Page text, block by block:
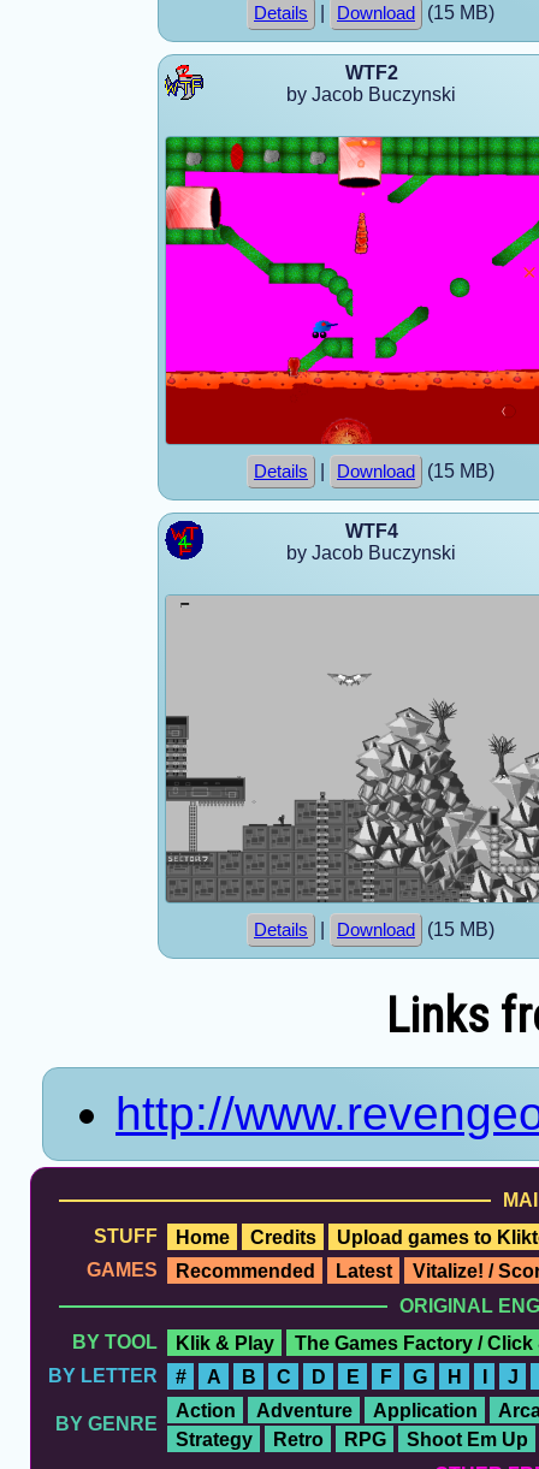
Details Download (15 MB)
WTF2
by Jacob Buczynski
Details Download (15 MB)
WTF4
by Jacob Buczynski
Details Download (15 MB)
Links
http://
STUFF
Home Credits
Upload games to
GAMES
Recommended Latest
Vitalize! /
ORIGINAL
BY TOOL
Klik & Play
The Games Factory / Click
BY LETTER
# A B C D E F G H I J
BY GENRE
Action Adventure Application
Strategy
Retro RPG
Shoot Em Up